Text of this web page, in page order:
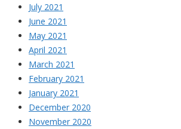
July 2021
June 2021
May 2021
April 2021
March 2021
February 2021
January 2021
December 2020
November 2020